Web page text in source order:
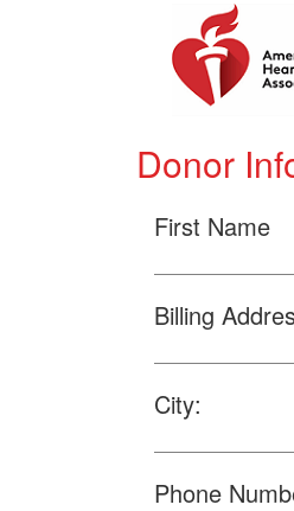
Donor
First Name
Billing
City:
Phone